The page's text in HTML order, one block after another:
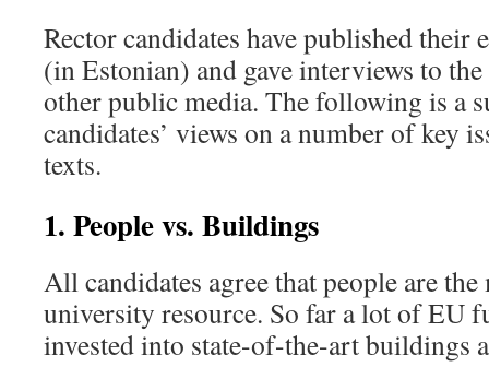
Rector candidates have published their
(in Estonian) and gave interviews to
other public media. The following is a
candidates’ views on a number of key
texts.
1. People vs. Buildings
All candidates agree that people are
university resource. So far a lot of EU
invested into state-of-the-art buildings